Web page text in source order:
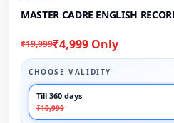
MASTER CADRE ENGLISH
₹19,999₹4,999 Only
CHOOSE VALIDITY
Till 360 days
₹19,999